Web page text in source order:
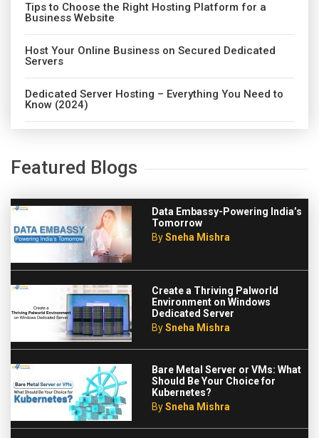
Tips to Choose the Right Hosting Platform for a
Business Website
Host Your Online Business on Secured Dedicated
Servers
Dedicated Server Hosting – Everything You Need to
Know (2024)
Featured Blogs
Data Embassy-Powering India’s
Tomorrow
BySneha Mishra
Create a Thriving Palworld
Environment on Windows
Dedicated Server
BySneha Mishra
Bare Metal Server or VMs: What
Should Be Your Choice for
Kubernetes?
BySneha Mishra